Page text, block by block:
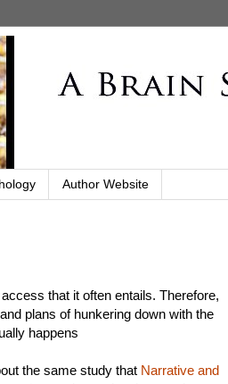
Author Website
that it often entails. Therefore,
plans of hunkering down with the
happens
the same study that Narrative and